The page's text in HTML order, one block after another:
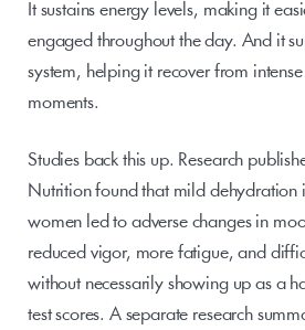
It sustains energy levels, making it
engaged throughout the day. And it
system, helping it recover from
moments.
Studies back this up. Research
Nutrition found that mild dehydration
women led to adverse changes in
reduced vigor, more fatigue, and
without necessarily showing up as a
test scores. A separate research